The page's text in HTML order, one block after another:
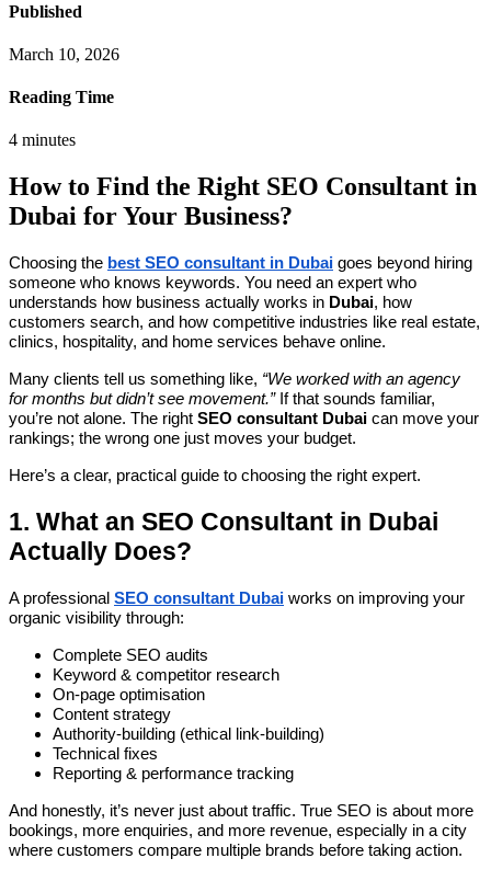
Published
March 10, 2026
Reading Time
4 minutes
How to Find the Right SEO Consultant in
Dubai for Your Business?
Choosing the best SEO consultant in Dubai goes beyond hiring
someone who knows keywords. You need an expert who
understands how business actually works in Dubai, how
customers search, and how competitive industries like real estate,
clinics, hospitality, and home services behave online.
Many clients tell us something like, “We worked with an agency
for months but didn’t see movement.”If that sounds familiar,
you’re not alone. The right SEO consultant Dubai can move your
rankings; the wrong one just moves your budget.
Here’s a clear, practical guide to choosing the right expert.
1. What an SEO Consultant in Dubai
Actually Does?
A professional SEO consultant Dubai works on improving your
organic visibility through:
Complete SEO audits
Keyword & competitor research
On-page optimisation
Content strategy
Authority-building (ethical link-building)
Technical fixes
Reporting & performance tracking
And honestly, it’s never just about traffic. True SEO is about more
bookings, more enquiries, and more revenue, especially in a city
where customers compare multiple brands before taking action.